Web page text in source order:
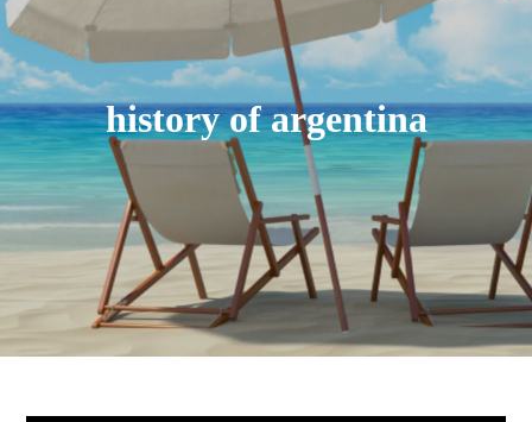
history of argentina